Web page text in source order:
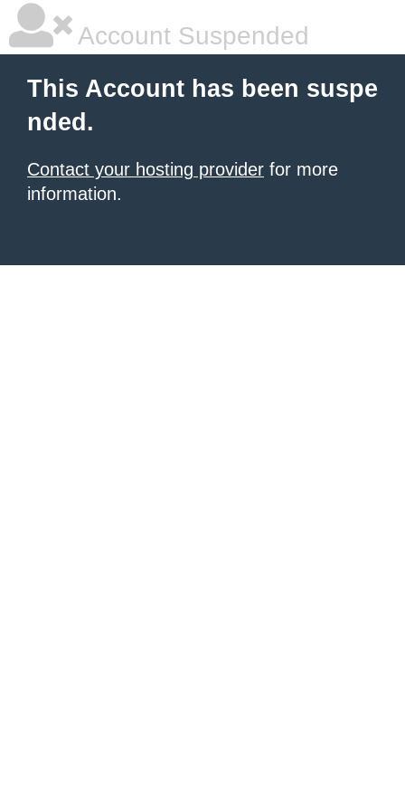
Account Suspended
This Account has been suspe
nded.
Contact your hosting provider for more
information.